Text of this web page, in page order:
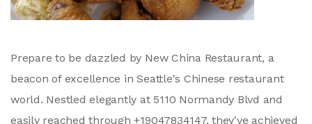
Prepare to be dazzled by New China Restaurant, a
beacon of excellence in Seattle's Chinese restaurant
world. Nestled elegantly at 5110 Normandy Blvd and
easily reached through +19047834147, they've achieved